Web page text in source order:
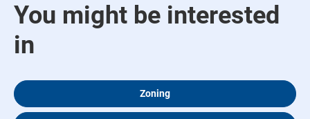
You might be interested
in
Zoning